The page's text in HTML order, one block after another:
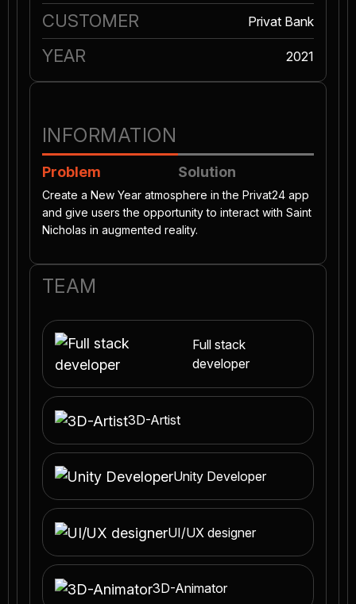
CUSTOMER Privat Bank
YEAR 2021
INFORMATION
Problem Solution
Create a New Year atmosphere in the Privat24 app
and give users the opportunity to interact with Saint
Nicholas in augmented reality.
TEAM
Full stack
developer
3D-Artist
Unity Developer
UI/UX designer
3D-Animator